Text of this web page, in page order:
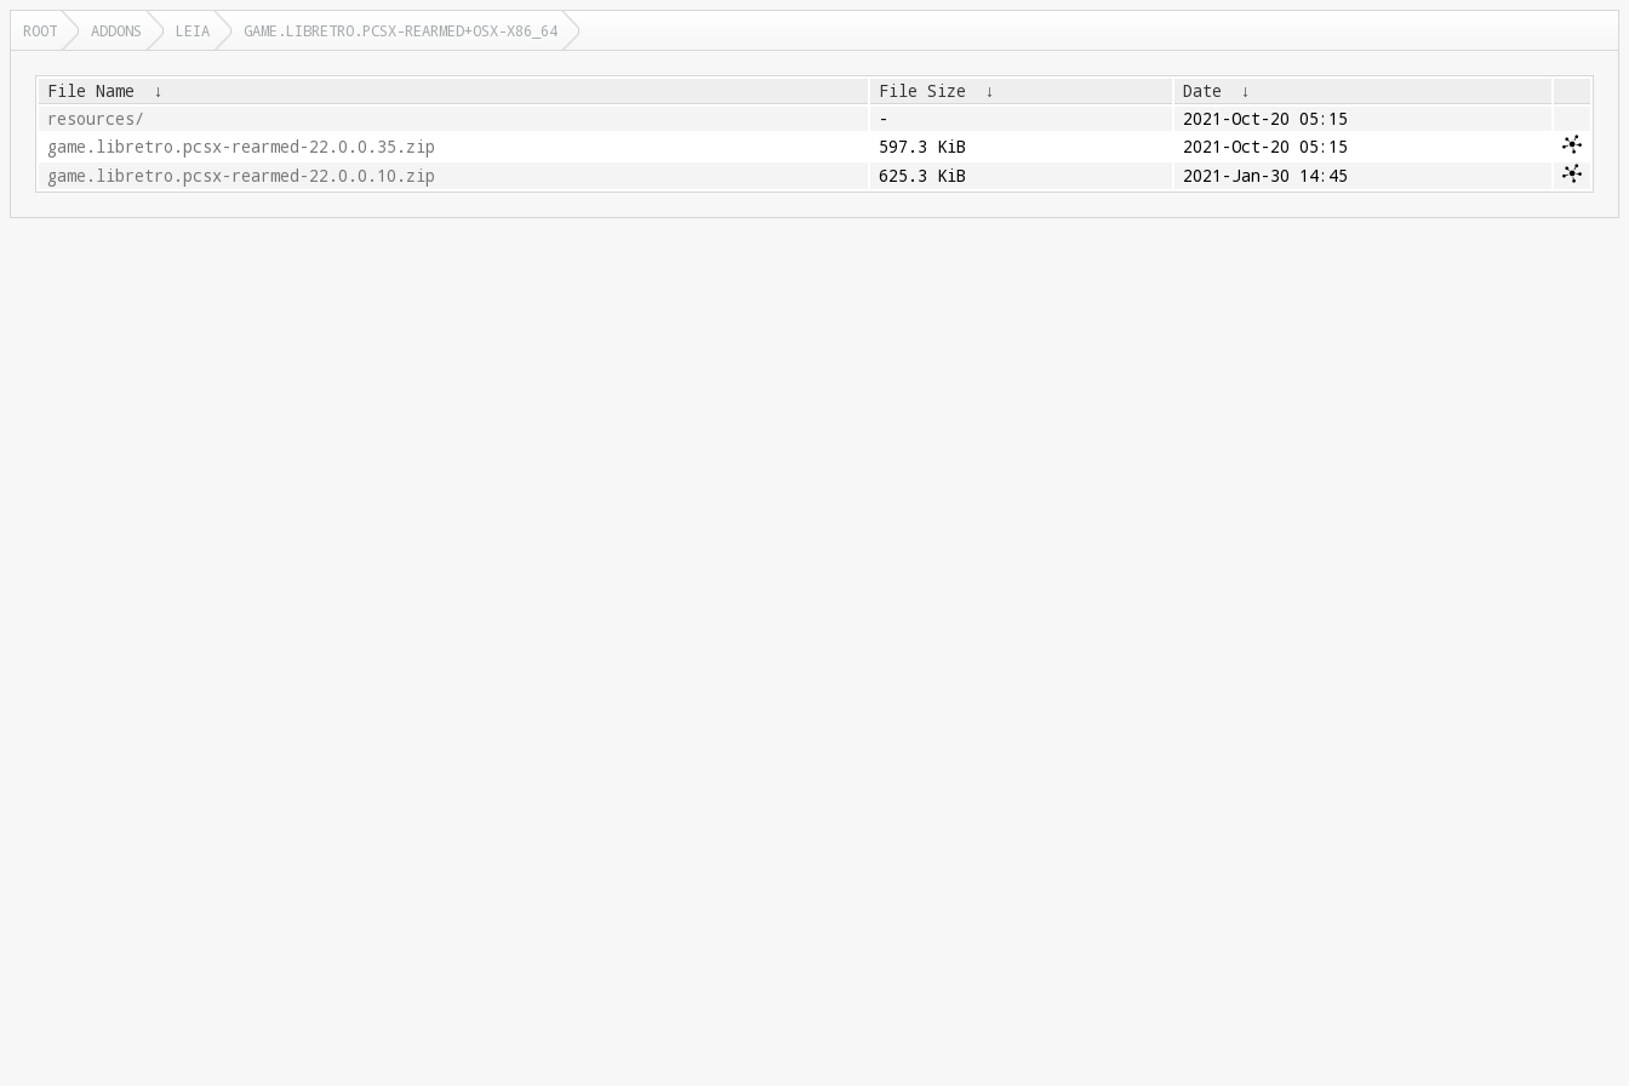
ROOT ADDONS LEIA GAME.LIBRETRO.PCSX-REARMED+OSX-X86_64
File Name ↓ File Size ↓ Date
↓
resources/
-
2021-Oct-20 05:15
game.libretro.pcsx-rearmed-22.0.0.35.zip
597.3 KiB
2021-Oct-20 05:15
game.libretro.pcsx-rearmed-22.0.0.10.zip
625.3 KiB 2021-Jan-30 14:45